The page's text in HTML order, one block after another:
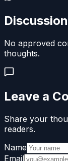
Discussion
No approved
thoughts.
Leave a
Share your
readers.
Name
Email